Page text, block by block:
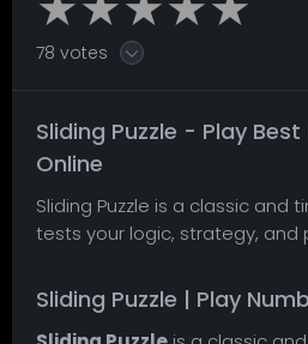
78 votes
Sliding Puzzle - Play
Online
Sliding Puzzle is a classic and
tests your logic, strategy, and
Sliding Puzzle | Play